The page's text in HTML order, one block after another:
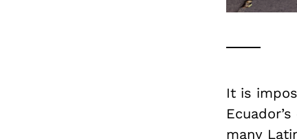
It is
many